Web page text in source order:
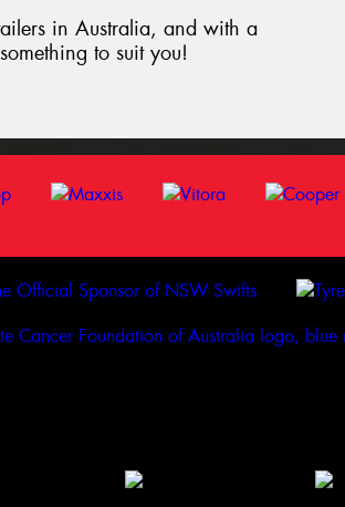
in Australia, and with a
to suit you!